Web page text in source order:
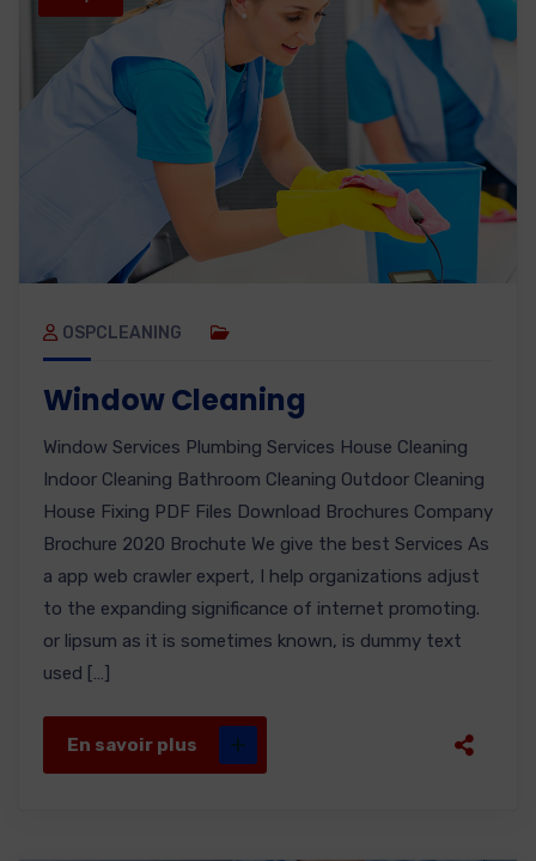
OSPCLEANING
Window Cleaning
Window Services Plumbing Services House Cleaning
Indoor Cleaning Bathroom Cleaning Outdoor Cleaning
House Fixing PDF Files Download Brochures Company
Brochure 2020 Brochute We give the best Services As
a app web crawler expert, I help organizations adjust
to the expanding significance of internet promoting.
or lipsum as it is sometimes known, is dummy text
used […]
En savoir plus